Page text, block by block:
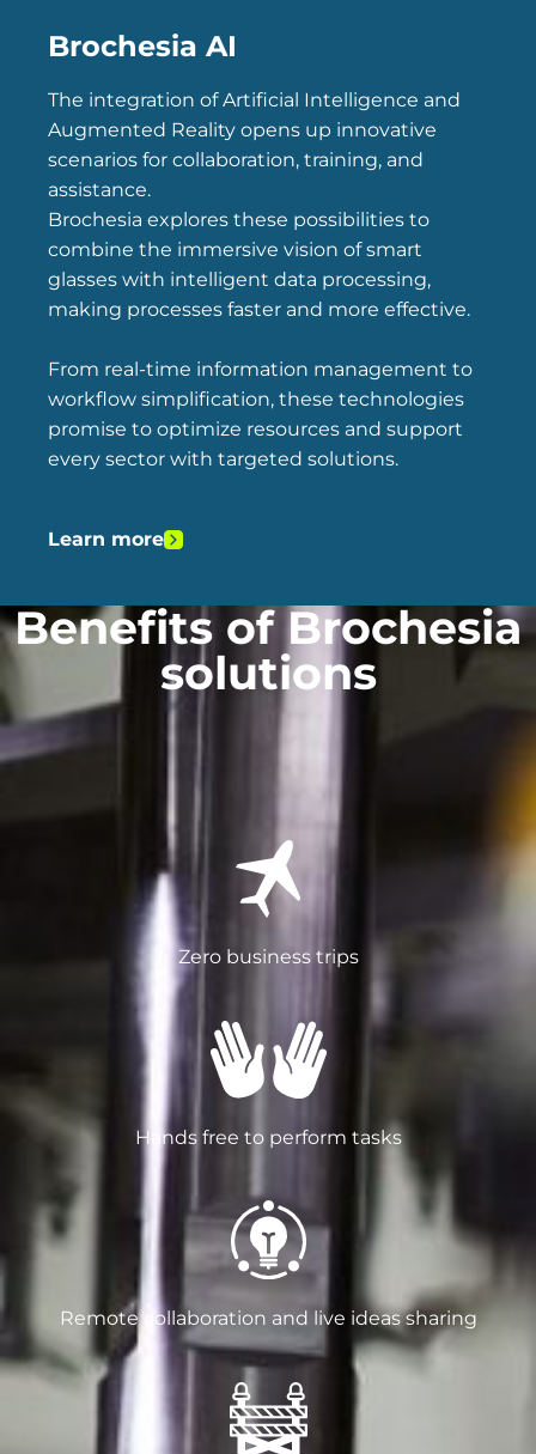
Brochesia AI
The integration of Artificial Intelligence and
Augmented Reality opens up innovative
scenarios for collaboration, training, and
assistance.
Brochesia explores these possibilities to
combine the immersive vision of smart
glasses with intelligent data processing,
making processes faster and more effective.
From real-time information management to
workflow simplification, these technologies
promise to optimize resources and support
every sector with targeted solutions.
Learn more
Benefits of Brochesia
solutions
Zero business trips
Hands free to perform tasks
Remote collaboration and live ideas sharing